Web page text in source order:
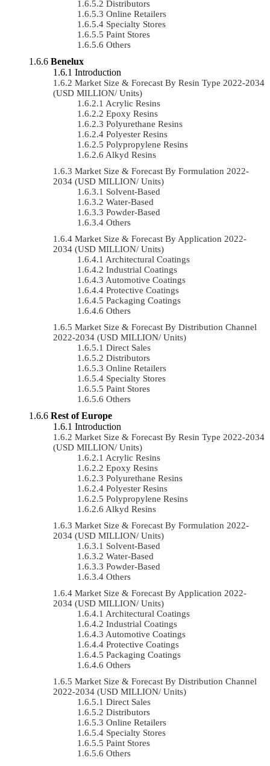
Distributors
Online Retailers
Specialty Stores
Paint Stores
Others
Benelux
Introduction
Market Size & Forecast By Resin Type 2022-2034
(USD MILLION/ Units)
Acrylic Resins
Epoxy Resins
Polyurethane Resins
Polyester Resins
Polypropylene Resins
Alkyd Resins
Market Size & Forecast By Formulation 2022-
2034 (USD MILLION/ Units)
Solvent-Based
Water-Based
Powder-Based
Others
Market Size & Forecast By Application 2022-
2034 (USD MILLION/ Units)
Architectural Coatings
Industrial Coatings
Automotive Coatings
Protective Coatings
Packaging Coatings
Others
Market Size & Forecast By Distribution Channel
2022-2034 (USD MILLION/ Units)
Direct Sales
Distributors
Online Retailers
Specialty Stores
Paint Stores
Others
Rest of Europe
Introduction
Market Size & Forecast By Resin Type 2022-2034
(USD MILLION/ Units)
Acrylic Resins
Epoxy Resins
Polyurethane Resins
Polyester Resins
Polypropylene Resins
Alkyd Resins
Market Size & Forecast By Formulation 2022-
2034 (USD MILLION/ Units)
Solvent-Based
Water-Based
Powder-Based
Others
Market Size & Forecast By Application 2022-
2034 (USD MILLION/ Units)
Architectural Coatings
Industrial Coatings
Automotive Coatings
Protective Coatings
Packaging Coatings
Others
Market Size & Forecast By Distribution Channel
2022-2034 (USD MILLION/ Units)
Direct Sales
Distributors
Online Retailers
Specialty Stores
Paint Stores
Others